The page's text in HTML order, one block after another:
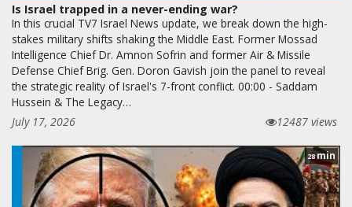
Is Israel trapped in a never-ending war?
In this crucial TV7 Israel News update, we break down the high-
stakes military shifts shaking the Middle East. Former Mossad
Intelligence Chief Dr. Amnon Sofrin and former Air & Missile
Defense Chief Brig. Gen. Doron Gavish join the panel to reveal
the strategic reality of Israel's 7-front conflict. 00:00 - Saddam
Hussein & The Legacy…
July 17, 2026
12487 views
28min